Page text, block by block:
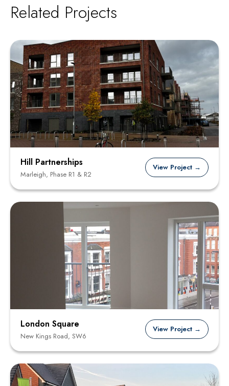
Related Projects
Hill Partnerships
Marleigh, Phase R1 & R2
View Project →
London Square
New Kings Road, SW6
View Project →